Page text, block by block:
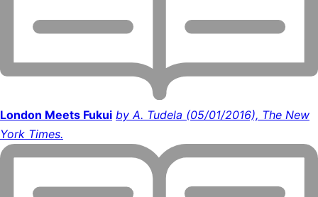
London Meets Fukui by A. Tudela (05/01/2016), The New
York Times.